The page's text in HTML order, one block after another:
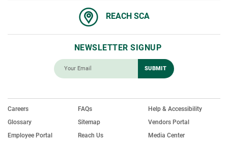
REACH SCA
NEWSLETTER SIGNUP
Careers FAQs
Help & Accessibility
Glossary
Sitemap
Vendors Portal
Employee Portal
Reach Us
Media Center